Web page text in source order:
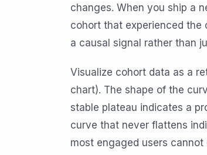
changes. When you ship a
cohort that experienced the
a causal signal rather than
Visualize cohort data as a
chart). The shape of the
stable plateau indicates a
curve that never flattens
most engaged users cannot